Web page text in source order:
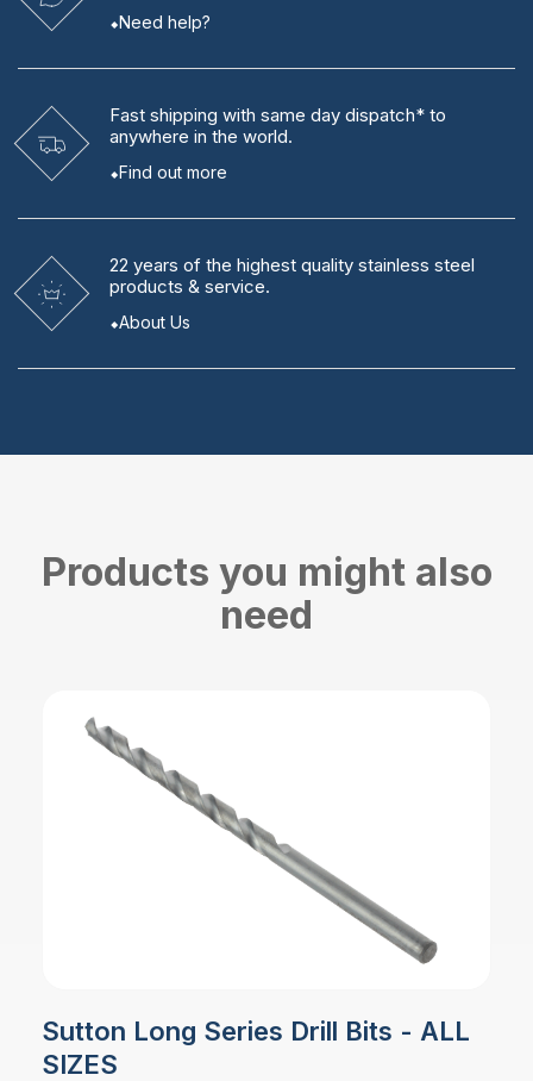
Need help?
Fast shipping with same day dispatch* to
anywhere in the world.
Find out more
22 years of the highest quality stainless steel
products & service.
About Us
Products you might also
need
Sutton Long Series Drill Bits - ALL
SIZES